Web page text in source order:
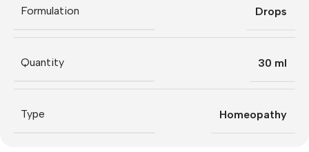
Formulation Drops
Quantity 30 ml
Type Homeopathy